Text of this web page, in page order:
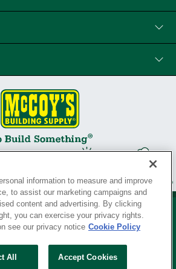
Your Privacy Rights
information to measure and improve
to assist our marketing campaigns and
content and advertising. By clicking
you can exercise your privacy rights.
see our privacy notice Cookie Policy
All Accept Cookies